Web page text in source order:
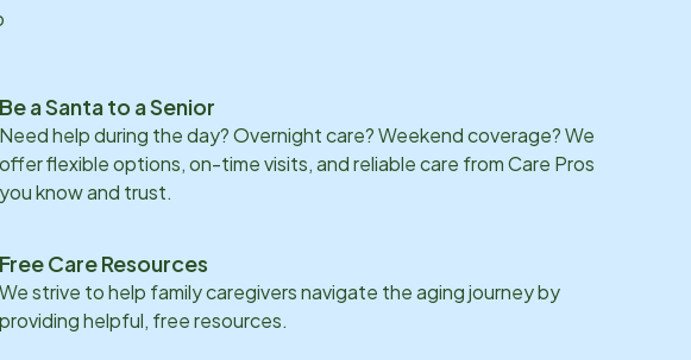
Be a Santa to a Senior
Need help during the day? Overnight care? Weekend coverage? We
offer flexible options, on-time visits, and reliable care from Care Pros
you know and trust.
Free Care Resources
We strive to help family caregivers navigate the aging journey by
providing helpful, free resources.